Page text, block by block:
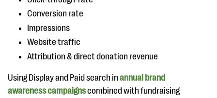
Conversion rate
Impressions
Website traffic
Attribution & direct donation revenue
Using Display and Paid search inannual brand
awareness campaignscombined with fundraising